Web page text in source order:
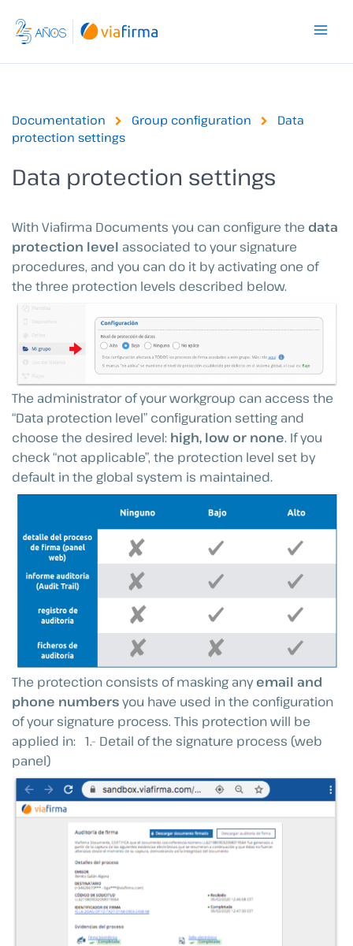
content
Documentation Group configuration
Data
protection settings
Data protection settings
With Viafirma Documents you can configure the data
protection level associated to your signature
procedures, and you can do it by activating one of
the three protection levels described below.
The administrator of your workgroup can access the
“Data protection level” configuration setting and
choose the desired level: high, low or none. If you
check “not applicable”, the protection level set by
default in the global system is maintained.
The protection consists of masking anyemail and
phone numbersyou have used in the configuration
of your signature process. This protection will be
applied in: 1.- Detail of the signature process (web
panel)